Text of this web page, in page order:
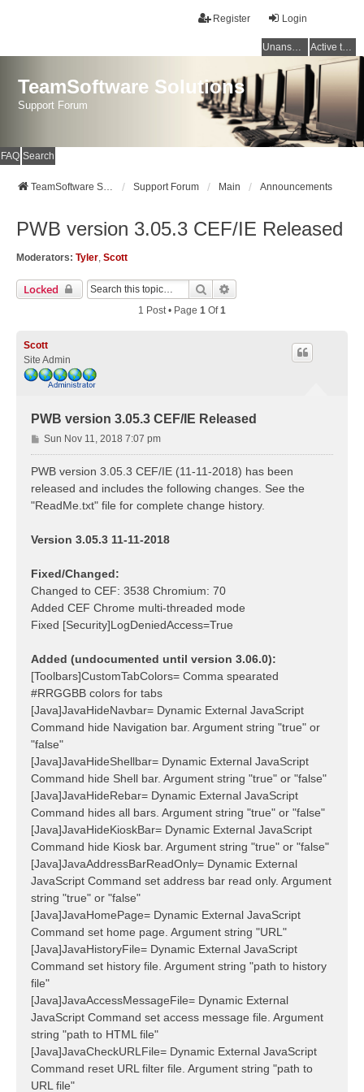
Login
Register
Unanswered topics Active topics
TeamSoftware Solutions
Support Forum
FAQ Search
TeamSoftware Solutions Support Forum Main Announcements
PWB version 3.05.3 CEF/IE Released
Moderators: Tyler, Scott
Locked Search
1 Post • Page 1 Of1
Scott
Site Admin
PWB version 3.05.3 CEF/IE Released
P
o
s
Sun Nov 11, 2018 7:07 pm
PWB version 3.05.3 CEF/IE (11-11-2018) has been
released and includes the following changes. See the
"ReadMe.txt" file for complete change history.
Version 3.05.3 11-11-2018
Fixed/Changed:
Changed to CEF: 3538 Chromium: 70
Added CEF Chrome multi-threaded mode
Fixed [Security]LogDeniedAccess=True
Added (undocumented until version 3.06.0):
[Toolbars]CustomTabColors= Comma spearated
#RRGGBB colors for tabs
[Java]JavaHideNavbar= Dynamic External JavaScript
Command hide Navigation bar. Argument string "true" or
"false"
[Java]JavaHideShellbar= Dynamic External JavaScript
Command hide Shell bar. Argument string "true" or "false"
[Java]JavaHideRebar= Dynamic External JavaScript
Command hides all bars. Argument string "true" or "false"
[Java]JavaHideKioskBar= Dynamic External JavaScript
Command hide Kiosk bar. Argument string "true" or "false"
[Java]JavaAddressBarReadOnly= Dynamic External
JavaScript Command set address bar read only. Argument
string "true" or "false"
[Java]JavaHomePage= Dynamic External JavaScript
Command set home page. Argument string "URL"
[Java]JavaHistoryFile= Dynamic External JavaScript
Command set history file. Argument string "path to history
file"
[Java]JavaAccessMessageFile= Dynamic External
JavaScript Command set access message file. Argument
string "path to HTML file"
[Java]JavaCheckURLFile= Dynamic External JavaScript
Command reset URL filter file. Argument string "path to
URL file"